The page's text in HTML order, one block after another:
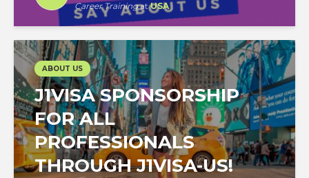
Career TrainingatUSA
ABOUT US
J1VISA SPONSORSHIP
FOR ALL
PROFESSIONALS
THROUGH J1VISA-US!